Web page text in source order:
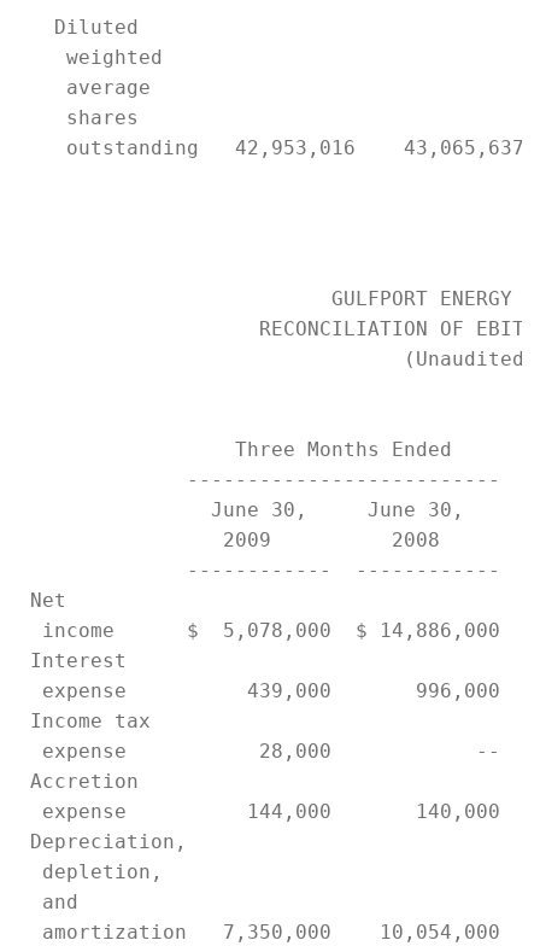
   Diluted
    weighted
    average
    shares
outstanding   42,953,016    43,065,637
GULFPORT ENERGY
RECONCILIATION OF
                                (Unaudited)
Three Months Ended
--------------------------
June 30,     June 30,
2009          2008
------------  ------------
Net
income      $  5,078,000  $ 14,886,000
Interest
expense          439,000       996,000
Income tax
expense           28,000            --
Accretion
expense          144,000       140,000
Depreciation,
  depletion,
  and
amortization   7,350,000    10,054,000